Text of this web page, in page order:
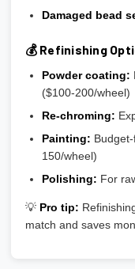
Damaged bead
💰 Refinishing
Powder coating:
($100-200/wheel)
Re-chroming:
Painting:
150/wheel)
Polishing: For
💡 Pro tip:
match and saves